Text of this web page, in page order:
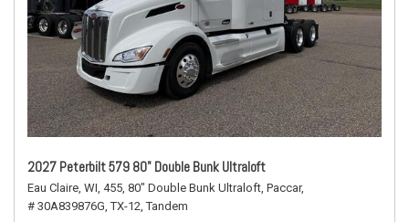
2027 Peterbilt 579 80" Double Bunk Ultraloft
Eau Claire, WI, 455, 80" Double Bunk Ultraloft, Paccar,
# 30A839876G, TX-12, Tandem